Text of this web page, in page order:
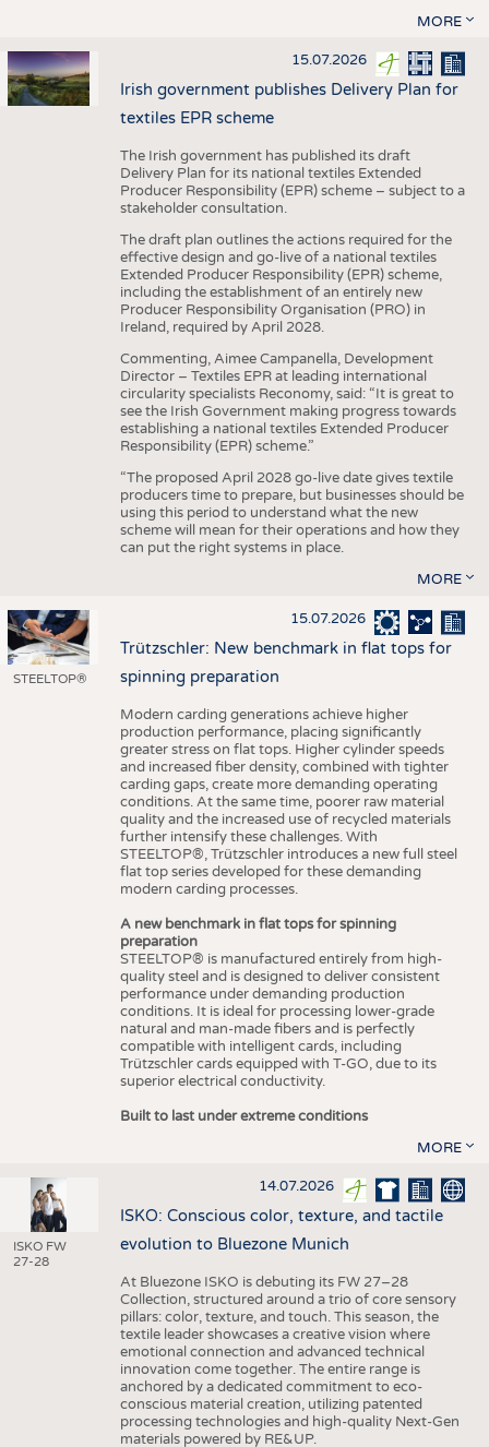
MORE
15.07.2026
Irish government publishes Delivery Plan for
textiles EPR scheme
The Irish government has published its draft
Delivery Plan for its national textiles Extended
Producer Responsibility (EPR) scheme – subject to a
stakeholder consultation.
The draft plan outlines the actions required for the
effective design and go-live of a national textiles
Extended Producer Responsibility (EPR) scheme,
including the establishment of an entirely new
Producer Responsibility Organisation (PRO) in
Ireland, required by April 2028.
Commenting, Aimee Campanella, Development
Director – Textiles EPR at leading international
circularity specialists Reconomy, said: “It is great to
see the Irish Government making progress towards
establishing a national textiles Extended Producer
Responsibility (EPR) scheme.”
“The proposed April 2028 go-live date gives textile
producers time to prepare, but businesses should be
using this period to understand what the new
scheme will mean for their operations and how they
can put the right systems in place.
MORE
STEELTOP®
15.07.2026
Trützschler: New benchmark in flat tops for
spinning preparation
Modern carding generations achieve higher
production performance, placing significantly
greater stress on flat tops. Higher cylinder speeds
and increased fiber density, combined with tighter
carding gaps, create more demanding operating
conditions. At the same time, poorer raw material
quality and the increased use of recycled materials
further intensify these challenges. With
STEELTOP®, Trützschler introduces a new full steel
flat top series developed for these demanding
modern carding processes.
A new benchmark in flat tops for spinning
preparation
STEELTOP® is manufactured entirely from high-
quality steel and is designed to deliver consistent
performance under demanding production
conditions. It is ideal for processing lower-grade
natural and man-made fibers and is perfectly
compatible with intelligent cards, including
Trützschler cards equipped with T-GO, due to its
superior electrical conductivity.
Built to last under extreme conditions
MORE
ISKO FW
27-28
14.07.2026
ISKO: Conscious color, texture, and tactile
evolution to Bluezone Munich
At Bluezone ISKO is debuting its FW 27–28
Collection, structured around a trio of core sensory
pillars: color, texture, and touch. This season, the
textile leader showcases a creative vision where
emotional connection and advanced technical
innovation come together. The entire range is
anchored by a dedicated commitment to eco-
conscious material creation, utilizing patented
processing technologies and high-quality Next-Gen
materials powered by RE&UP.